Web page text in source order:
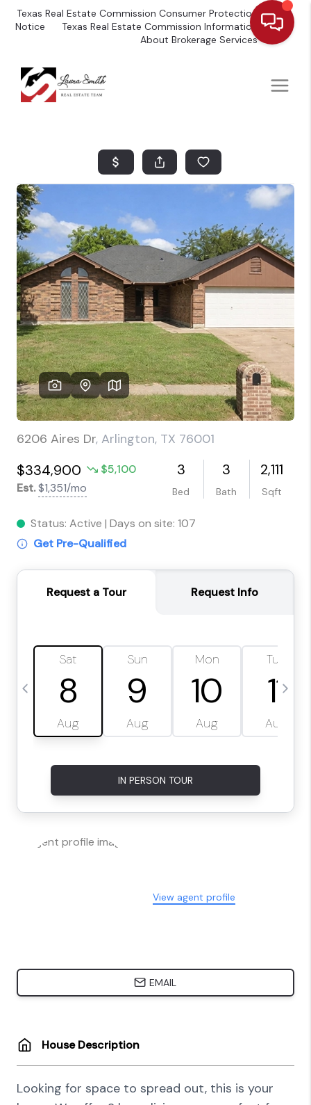
Texas Real Estate Commission Consumer Protection
Notice
Texas Real Estate Commission Information
About Brokerage Services